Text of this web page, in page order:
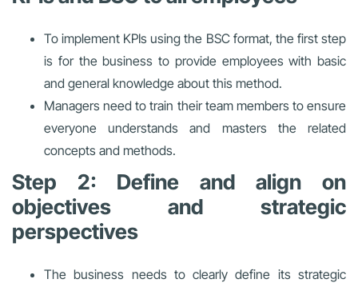
To implement KPIs using the BSC format, the first step
is for the business to provide employees with basic
and general knowledge about this method.
Managers need to train their team members to ensure
everyone understands and masters the related
concepts and methods.
Step 2: Define and align on
objectives and strategic
perspectives
The business needs to clearly define its strategic